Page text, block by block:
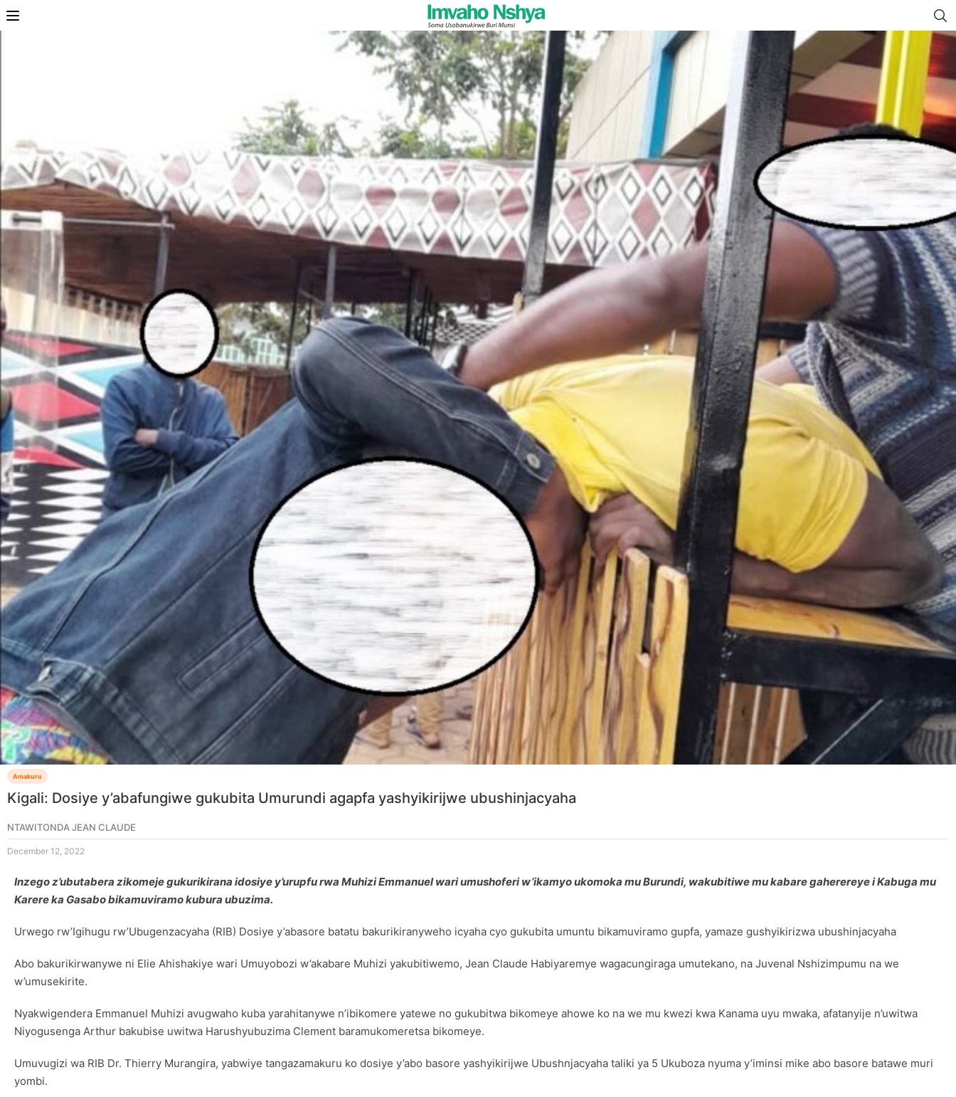
Amakuru
Kigali: Dosiye y’abafungiwe gukubita Umurundi agapfa yashyikirijwe ubushinjacyaha
NTAWITONDA JEAN CLAUDE
December 12, 2022
Inzego z’ubutabera zikomeje gukurikirana idosiye y’urupfu rwa Muhizi Emmanuel wari umushoferi w’ikamyo ukomoka mu Burundi, wakubitiwe mu kabare gaherereye i Kabuga mu
Karere ka Gasabo bikamuviramo kubura ubuzima.
Urwego rw’Igihugu rw’Ubugenzacyaha (RIB) Dosiye y’abasore batatu bakurikiranyweho icyaha cyo gukubita umuntu bikamuviramo gupfa, yamaze gushyikirizwa ubushinjacyaha
Abo bakurikirwanywe ni Elie Ahishakiye wari Umuyobozi w’akabare Muhizi yakubitiwemo, Jean Claude Habiyaremye wagacungiraga umutekano, na Juvenal Nshizimpumu na we
w’umusekirite.
Nyakwigendera Emmanuel Muhizi avugwaho kuba yarahitanywe n’ibikomere yatewe no gukubitwa bikomeye ahowe ko na we mu kwezi kwa Kanama uyu mwaka, afatanyije n’uwitwa
Niyogusenga Arthur bakubise uwitwa Harushyubuzima Clement baramukomeretsa bikomeye.
Umuvugizi wa RIB Dr. Thierry Murangira, yabwiye tangazamakuru ko dosiye y’abo basore yashyikirijwe Ubushnjacyaha taliki ya 5 Ukuboza nyuma y’iminsi mike abo basore batawe muri
yombi.